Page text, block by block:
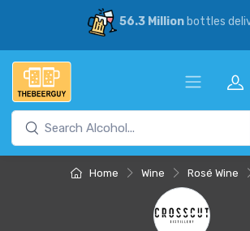
56.3 Millionbottles
Home Wine Rosé Wine